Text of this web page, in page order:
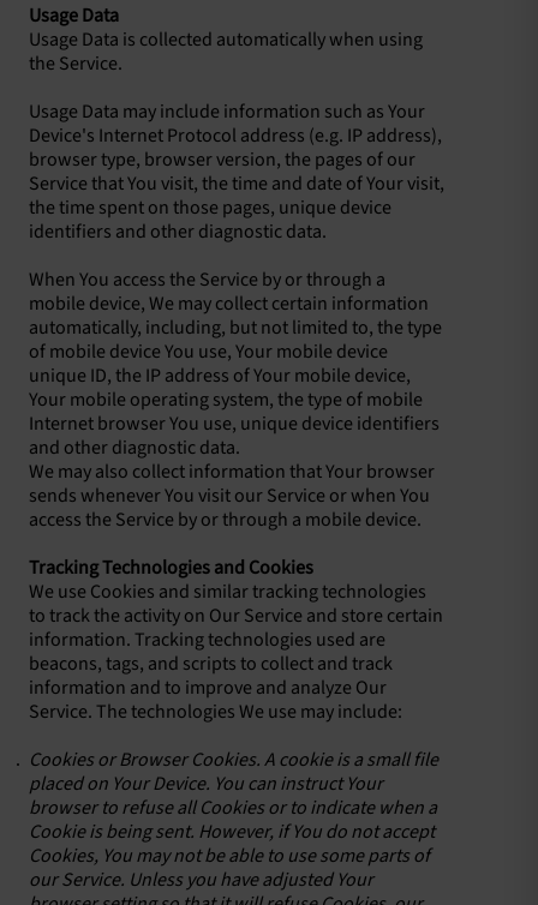
Usage Data
Usage Data is collected automatically when using
the Service.
Usage Data may include information such as Your
Device's Internet Protocol address (e.g. IP address),
browser type, browser version, the pages of our
Service that You visit, the time and date of Your visit,
the time spent on those pages, unique device
identifiers and other diagnostic data.
When You access the Service by or through a
mobile device, We may collect certain information
automatically, including, but not limited to, the type
of mobile device You use, Your mobile device
unique ID, the IP address of Your mobile device,
Your mobile operating system, the type of mobile
Internet browser You use, unique device identifiers
and other diagnostic data.
We may also collect information that Your browser
sends whenever You visit our Service or when You
access the Service by or through a mobile device.
Tracking Technologies and Cookies
We use Cookies and similar tracking technologies
to track the activity on Our Service and store certain
information. Tracking technologies used are
beacons, tags, and scripts to collect and track
information and to improve and analyze Our
Service. The technologies We use may include:
Cookies or Browser Cookies. A cookie is a small file
placed on Your Device. You can instruct Your
browser to refuse all Cookies or to indicate when a
Cookie is being sent. However, if You do not accept
Cookies, You may not be able to use some parts of
our Service. Unless you have adjusted Your